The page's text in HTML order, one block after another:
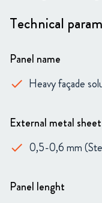
Technical
Panel name
done Heavy façade
External metal
done 0,5-0,6 mm
Panel lenght